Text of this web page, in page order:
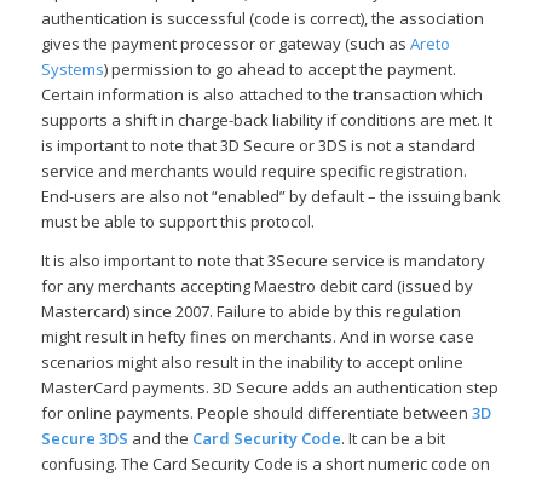
authentication is successful (code is correct), the association
gives the payment processor or gateway (such as Areto
Systems) permission to go ahead to accept the payment.
Certain information is also attached to the transaction which
supports a shift in charge-back liability if conditions are met. It
is important to note that 3D Secure or 3DS is not a standard
service and merchants would require specific registration.
End-users are also not “enabled” by default – the issuing bank
must be able to support this protocol.
It is also important to note that 3Secure service is mandatory
for any merchants accepting Maestro debit card (issued by
Mastercard) since 2007. Failure to abide by this regulation
might result in hefty fines on merchants. And in worse case
scenarios might also result in the inability to accept online
MasterCard payments. 3D Secure adds an authentication step
for online payments. People should differentiate between 3D
Secure 3DS and the Card Security Code. It can be a bit
confusing. The Card Security Code is a short numeric code on